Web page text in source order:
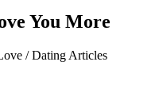
You More
/ Dating Articles